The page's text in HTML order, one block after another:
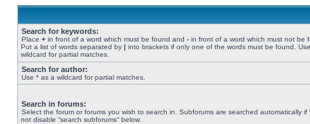
Search for keywords:
Place + in front of a word which must be found and - in front of a word which must not be
Put a list of words separated by | into brackets if only one of the words must be found.
wildcard for partial matches.
Search for author:
Use * as a wildcard for partial matches.
Search in forums:
Select the forum or forums you wish to search in. Subforums are searched automatically if
not disable “search subforums“ below.